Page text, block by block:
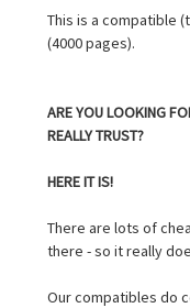
This is a compatible
(4000 pages).
ARE YOU LOOKING
REALLY TRUST?
HERE IT IS!
There are lots of
there - so it really
Our compatibles do